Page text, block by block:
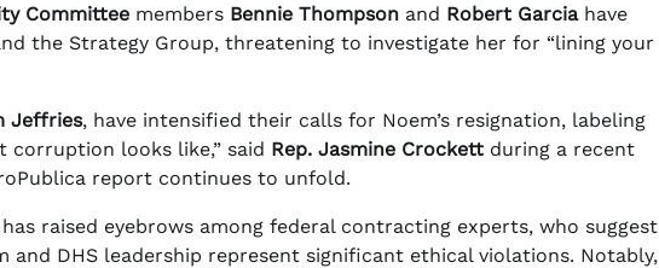
Committee members Bennie Thompson and Robert Garciahave
the Strategy Group, threatening to investigate her for “lining your
Jeffries, have intensified their calls for Noem’s resignation, labeling
looks like,” said Rep. Jasmine Crockett during a recent
report continues to unfold.
raised eyebrows among federal contracting experts, who suggest
DHS leadership represent significant ethical violations. Notably,